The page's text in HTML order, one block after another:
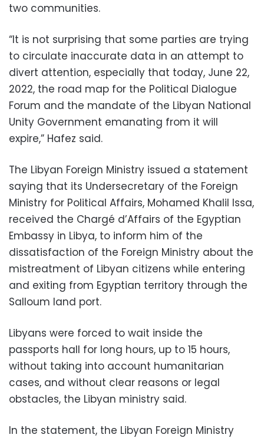
two communities.
“It is not surprising that some parties are trying
to circulate inaccurate data in an attempt to
divert attention, especially that today, June 22,
2022, the road map for the Political Dialogue
Forum and the mandate of the Libyan National
Unity Government emanating from it will
expire,” Hafez said.
The Libyan Foreign Ministry issued a statement
saying that its Undersecretary of the Foreign
Ministry for Political Affairs, Mohamed Khalil Issa,
received the Chargé d’Affairs of the Egyptian
Embassy in Libya, to inform him of the
dissatisfaction of the Foreign Ministry about the
mistreatment of Libyan citizens while entering
and exiting from Egyptian territory through the
Salloum land port.
Libyans were forced to wait inside the
passports hall for long hours, up to 15 hours,
without taking into account humanitarian
cases, and without clear reasons or legal
obstacles, the Libyan ministry said.
In the statement, the Libyan Foreign Ministry